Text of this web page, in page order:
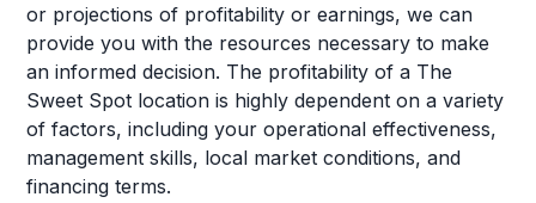
or projections of profitability or earnings, we can
provide you with the resources necessary to make
an informed decision. The profitability of a The
Sweet Spot location is highly dependent on a variety
of factors, including your operational effectiveness,
management skills, local market conditions, and
financing terms.